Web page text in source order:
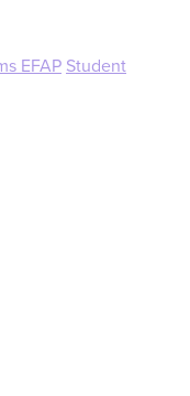
EFAP Student